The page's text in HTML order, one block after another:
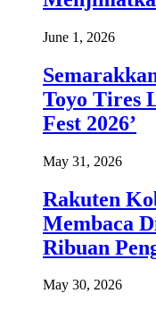
June 1, 2026
Toyo Tires
Fest 2026’
May 31, 2026
Rakuten
Membaca
Ribuan
May 30, 2026